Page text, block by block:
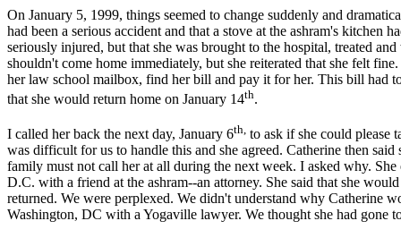
On January 5, 1999, things seemed to change suddenly and
had been a serious accident and that a stove at the ashram's kitchen
seriously injured, but that she was brought to the hospital, treated
shouldn't come home immediately, but she reiterated that she felt
her law school mailbox, find her bill and pay it for her. This bill had
that she would return home on January 14th.
I called her back the next day, January 6th, to ask if she could please
was difficult for us to handle this and she agreed. Catherine then
family must not call her at all during the next week. I asked why.
D.C. with a friend at the ashram--an attorney. She said that she
returned. We were perplexed. We didn't understand why Catherine
Washington, DC with a Yogaville lawyer. We thought she had gone